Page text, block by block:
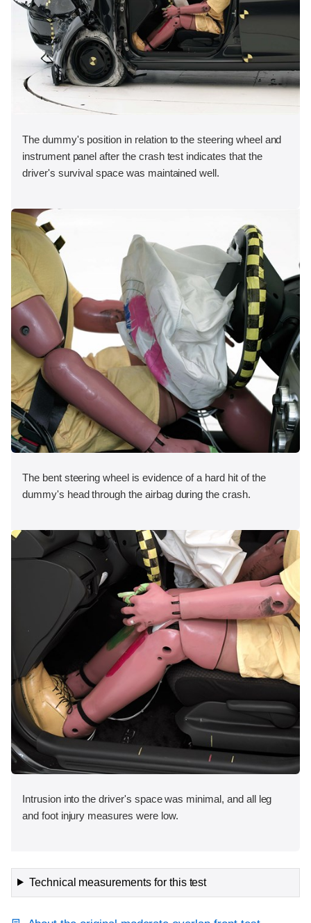
The dummy's position in relation to the steering wheel and
instrument panel after the crash test indicates that the
driver's survival space was maintained well.
The bent steering wheel is evidence of a hard hit of the
dummy's head through the airbag during the crash.
Intrusion into the driver's space was minimal, and all leg
and foot injury measures were low.
Technical measurements for this test